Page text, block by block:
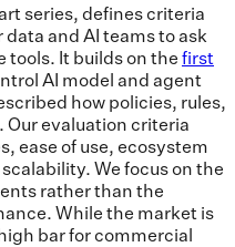
series, defines criteria
and AI teams to ask
tools. It builds on thefirst
AI model and agent
how policies, rules,
evaluation criteria
ease of use, ecosystem
We focus on the
rather than the
While the market is
bar for commercial